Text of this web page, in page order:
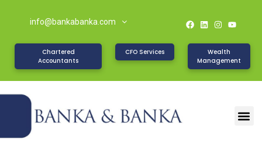
info@bankabanka.com
Chartered
Accountants
CFO Services
Wealth
Management